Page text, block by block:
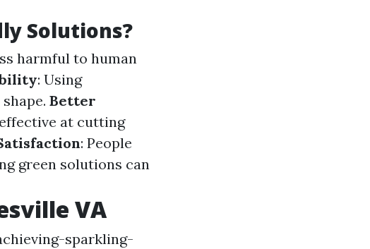
Solutions?
harmful to human
: Using
Better
at cutting
: People
green solutions can
VA
sparkling-